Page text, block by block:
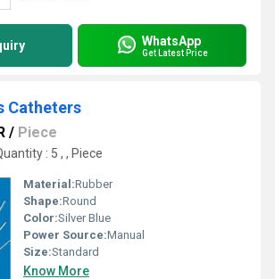
WhatsApp
Get Latest Price
Catheters
/ Piece
: 5 , , Piece
Material:Rubber
Shape:Round
Color:Silver Blue
Power Source:Manual
Size:Standard
Know More